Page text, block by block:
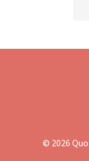
© 2026